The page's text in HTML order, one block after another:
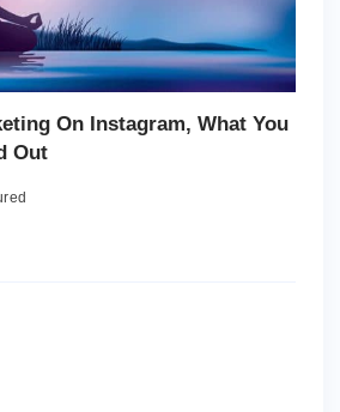
On Instagram, What You
Out